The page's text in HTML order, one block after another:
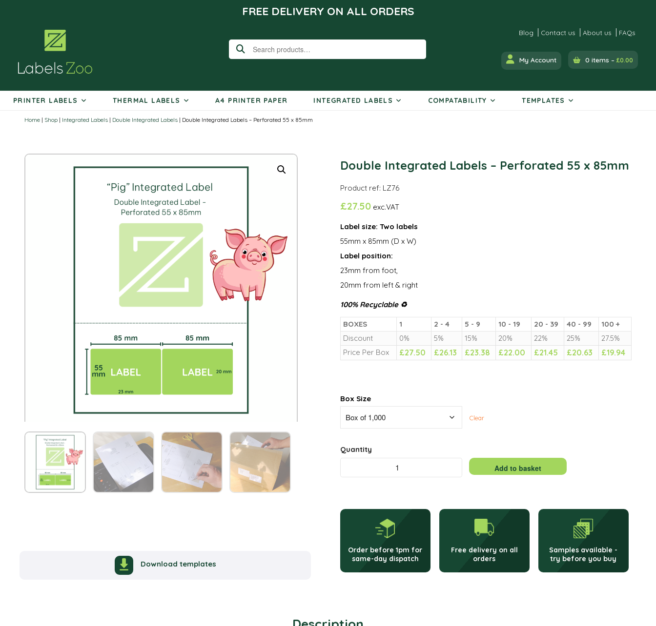
FREE DELIVERY ON ALL ORDERS
Search
Blog Contact us About us FAQs
My Account 0 items –£0.00
PRINTER LABELS THERMAL LABELS A4 PRINTER PAPER INTEGRATED LABELS COMPATABILITY TEMPLATES
Home | Shop | Integrated Labels | Double Integrated Labels | Double Integrated Labels – Perforated 55 x 85mm
Double Integrated Labels – Perforated 55 x 85mm
Product ref: LZ76
£27.50 exc.VAT
Label size: Two labels
55mm x 85mm (D x W)
Label position:
23mm from foot,
20mm from left & right
100% Recyclable ♻
BOXES 1 2 - 4 5 - 9 10 - 19 20 - 39 40 - 99
100 +
Discount
0% 5% 15% 20% 22% 25%
27.5%
Price Per Box
£27.50 £26.13 £23.38 £22.00 £21.45 £20.63 £19.94
Box Size
Clear
Quantity
Perforated
x
Add to basket
Order before 1pm for
same-day dispatch
Free delivery on all
orders
Samples available -
try before you buy
Download templates